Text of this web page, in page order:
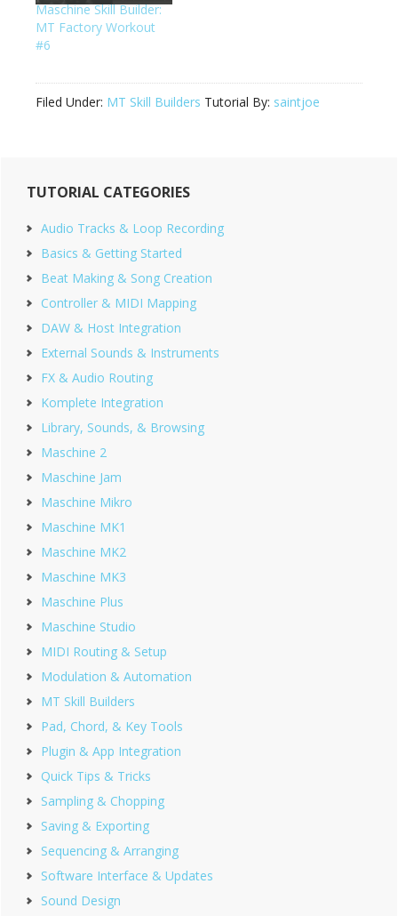
Maschine Skill Builder:
MT Factory Workout
#6
Filed Under: MT Skill Builders Tutorial By: saintjoe
Primary
Sidebar
TUTORIAL CATEGORIES
Audio Tracks & Loop Recording
Basics & Getting Started
Beat Making & Song Creation
Controller & MIDI Mapping
DAW & Host Integration
External Sounds & Instruments
FX & Audio Routing
Komplete Integration
Library, Sounds, & Browsing
Maschine 2
Maschine Jam
Maschine Mikro
Maschine MK1
Maschine MK2
Maschine MK3
Maschine Plus
Maschine Studio
MIDI Routing & Setup
Modulation & Automation
MT Skill Builders
Pad, Chord, & Key Tools
Plugin & App Integration
Quick Tips & Tricks
Sampling & Chopping
Saving & Exporting
Sequencing & Arranging
Software Interface & Updates
Sound Design